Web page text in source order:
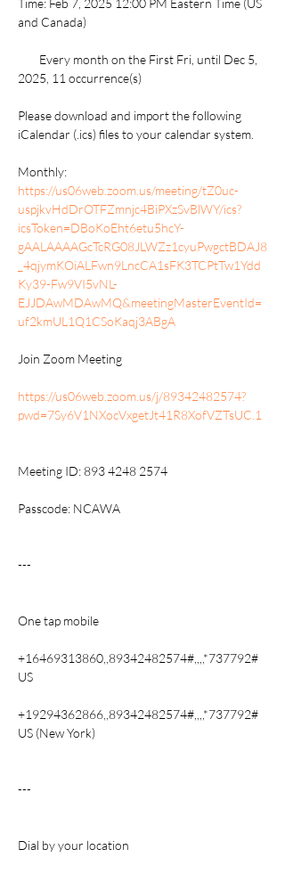
Time: Feb 7, 2025 12:00 PM Eastern Time (US
and Canada)
Every month on the First Fri, until Dec 5,
2025, 11 occurrence(s)
Please download and import the following
iCalendar (.ics) files to your calendar system.
Monthly:
https://us06web.zoom.us/meeting/tZ0uc-
uspjkvHdDrOTFZmnjc4BiPXzSvBlWY/ics?
icsToken=DBoKoEht6etu5hcY-
gAALAAAAGcTcRG08JLWZz1cyuPwgctBDAJ8
_4qjymKOiALFwn9LncCA1sFK3TCPtTw1Ydd
Ky39-Fw9VI5vNL-
EJJDAwMDAwMQ&meetingMasterEventId=
uf2kmUL1Q1CSoKaqj3ABgA
Join Zoom Meeting
https://us06web.zoom.us/j/89342482574?
pwd=7Sy6V1NXocVxgetJt41R8XofVZTsUC.1
Meeting ID: 893 4248 2574
Passcode: NCAWA
---
One tap mobile
+16469313860,,89342482574#,,,,*737792#
US
+19294362866,,89342482574#,,,,*737792#
US (New York)
---
Dial by your location